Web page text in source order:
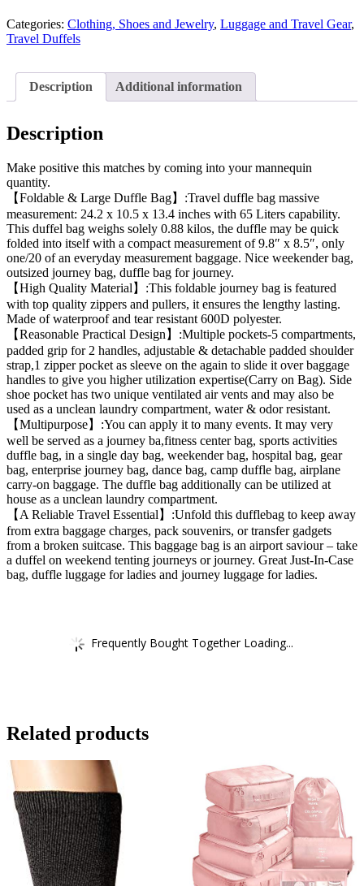
Categories: Clothing, Shoes and Jewelry, Luggage and Travel Gear,
Travel Duffels
Description Additional information
Description
Make positive this matches by coming into your mannequin
quantity.
【Foldable & Large Duffle Bag】:Travel duffle bag massive
measurement: 24.2 x 10.5 x 13.4 inches with 65 Liters capability.
This duffel bag weighs solely 0.88 kilos, the duffle may be quick
folded into itself with a compact measurement of 9.8″ x 8.5″, only
one/20 of an everyday measurement baggage. Nice weekender bag,
outsized journey bag, duffle bag for journey.
【High Quality Material】:This foldable journey bag is featured
with top quality zippers and pullers, it ensures the lengthy lasting.
Made of waterproof and tear resistant 600D polyester.
【Reasonable Practical Design】:Multiple pockets-5 compartments,
padded grip for 2 handles, adjustable & detachable padded shoulder
strap,1 zipper pocket as sleeve on the again to slide it over baggage
handles to give you higher utilization expertise(Carry on Bag). Side
shoe pocket has two unique ventilated air vents and may also be
used as a unclean laundry compartment, water & odor resistant.
【Multipurpose】:You can apply it to many events. It may very
well be served as a journey ba,fitness center bag, sports activities
duffle bag, in a single day bag, weekender bag, hospital bag, gear
bag, enterprise journey bag, dance bag, camp duffle bag, airplane
carry-on baggage. The duffle bag additionally can be utilized at
house as a unclean laundry compartment.
【A Reliable Travel Essential】:Unfold this dufflebag to keep away
from extra baggage charges, pack souvenirs, or transfer gadgets
from a broken suitcase. This baggage bag is an airport saviour – take
a duffel on weekend tenting journeys or journey. Great Just-In-Case
bag, duffle luggage for ladies and journey luggage for ladies.
Frequently Bought Together Loading...
Related products